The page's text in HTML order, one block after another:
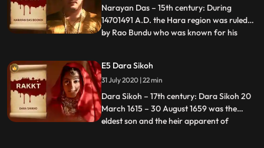
obstacle. To destroy any
Narayan Das – 15th century: During
14701491 A.D. the Hara region was ruled
by Rao Bundu who was known for his
overthrown by his two ambitious and
power hungry young brothers, Samar
Singh and Umar Singh. They exiled Rao to
the
...
E5 Dara Sikoh
31 July 2020 | 22 min
Dara Sikoh – 17th century: Dara Sikoh 20
March 1615 – 30 August 1659 was the
eldest son and the heir apparent of
...